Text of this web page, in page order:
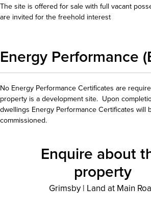
The site is offered for sale with full vacant
are invited for the freehold interest
Energy Performance
No Energy Performance Certificates are
property is a development site. Upon
dwellings Energy Performance Certificates will
commissioned.
Enquire about
property
Grimsby| Land at Main